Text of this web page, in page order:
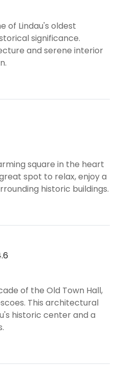
of Lindau's oldest
significance.
and serene interior
square in the heart
spot to relax, enjoy a
historic buildings.
of the Old Town Hall,
This architectural
historic center and a